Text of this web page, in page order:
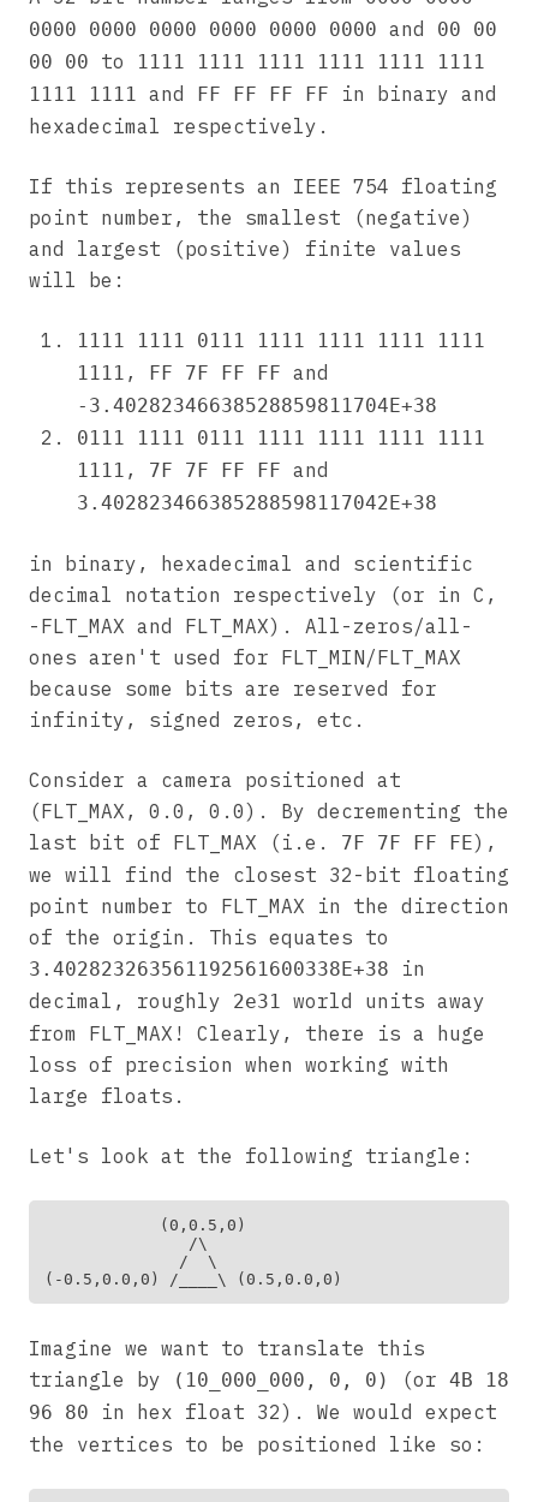
0000 0000 0000 0000 0000 0000 and 00 00
00 00 to
1111 1111 1111 1111 1111 1111
1111 1111 and FF FF FF FF in binary and
hexadecimal respectively.
If this represents an IEEE 754 floating
point number, the smallest (negative)
and largest (positive) finite values
will be:
1111 1111 0111 1111 1111 1111 1111
1111 , FF 7F FF FF and
-3.40282346638528859811704E+38
0111 1111 0111 1111 1111 1111 1111
1111 , 7F 7F FF FF and
3.402823466385288598117042E+38
in binary, hexadecimal and scientific
decimal notation respectively (or in C,
-FLT_MAX and FLT_MAX). All-zeros/all-
ones aren't used for FLT_MIN/FLT_MAX
because some bits are reserved for
infinity, signed zeros, etc.
Consider a camera positioned at
(FLT_MAX, 0.0, 0.0). By decrementing the
last bit of FLT_MAX (i.e. 7F 7F FF FE),
we will find the closest 32-bit floating
point number to FLT_MAX in the direction
of the origin. This equates to
3.402823263561192561600338E+38 in
decimal, roughly 2e31 world units away
from FLT_MAX! Clearly, there is a huge
loss of precision when working with
large floats.
Let's look at the following triangle:
            (0,0.5,0)
               /\
              /  \
Imagine we want to translate this
triangle by
(10_000_000, 0, 0) (or 4B 18
96 80 in hex float 32). We would expect
the vertices to be positioned like so: